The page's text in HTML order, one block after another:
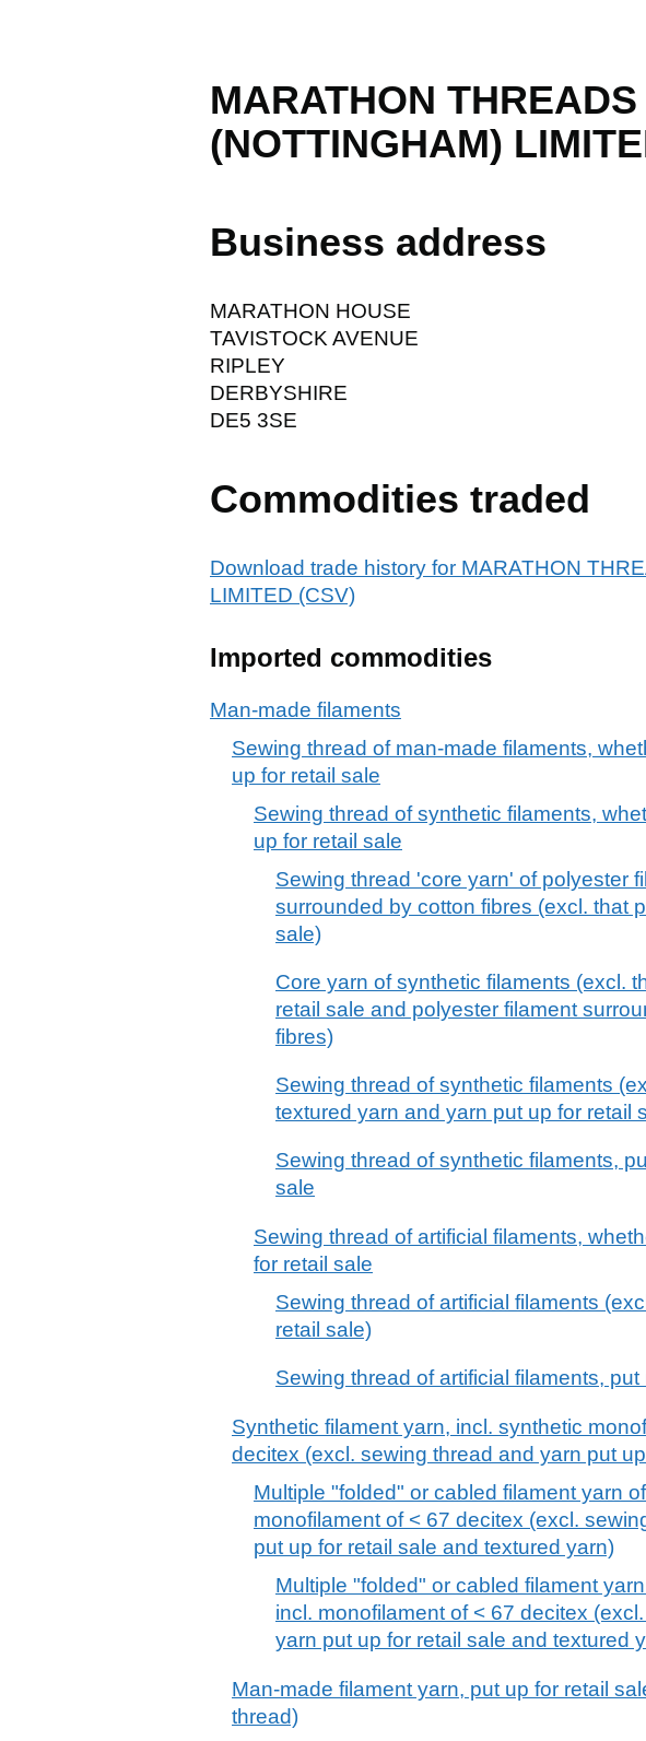
MARATHON THREADS
(NOTTINGHAM)
Business address
MARATHON HOUSE
TAVISTOCK AVENUE
RIPLEY
DERBYSHIRE
DE5 3SE
Commodities traded
Download trade history for MARATHON
LIMITED (CSV)
Imported commodities
Man-made filaments
Sewing thread of man-made filaments,
up for retail sale
Sewing thread of synthetic filaments,
up for retail sale
Sewing thread 'core yarn' of polyester
surrounded by cotton fibres (excl. that
sale)
Core yarn of synthetic filaments (excl.
retail sale and polyester filament
fibres)
Sewing thread of synthetic filaments
textured yarn and yarn put up for retail
Sewing thread of synthetic filaments,
sale
Sewing thread of artificial filaments,
for retail sale
Sewing thread of artificial filaments
retail sale)
Sewing thread of artificial filaments, put
Synthetic filament yarn, incl. synthetic
decitex (excl. sewing thread and yarn put
Multiple "folded" or cabled filament yarn
monofilament of < 67 decitex (excl.
put up for retail sale and textured yarn)
Multiple "folded" or cabled filament
incl. monofilament of < 67 decitex
yarn put up for retail sale and textured
Man-made filament yarn, put up for retail
thread)